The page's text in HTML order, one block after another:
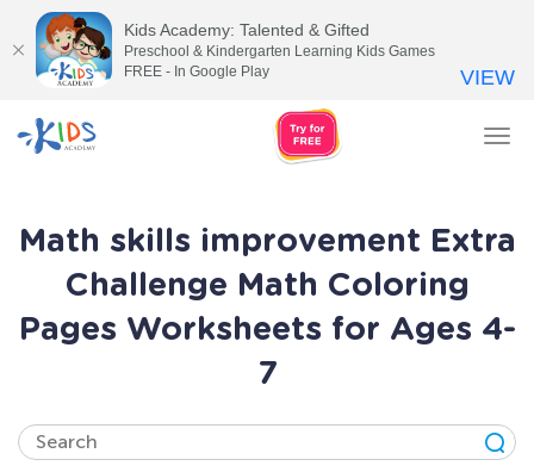
Math skills improvement Extra
Challenge Math Coloring
Pages Worksheets for Ages 4-
7
Kids Academy: Talented & Gifted
Preschool & Kindergarten Learning Kids Games
FREE - In Google Play
VIEW